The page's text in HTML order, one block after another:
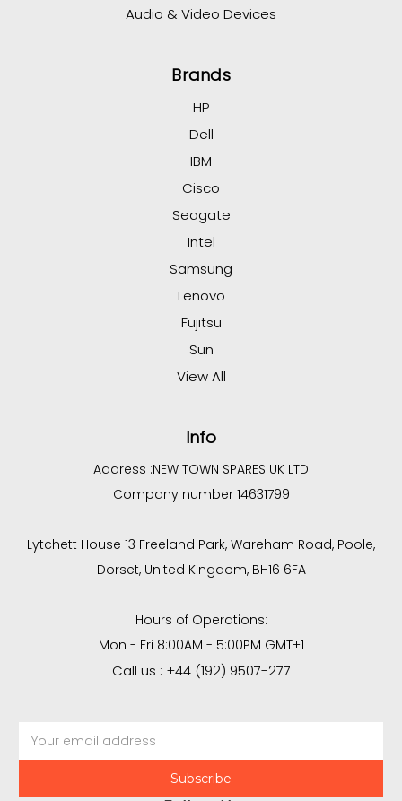
Audio & Video Devices
Brands
HP
Dell
IBM
Cisco
Seagate
Intel
Samsung
Lenovo
Fujitsu
Sun
View All
Info
Address :NEW TOWN SPARES UK LTD
Company number 14631799
Lytchett House 13 Freeland Park, Wareham Road, Poole,
Dorset, United Kingdom, BH16 6FA
Hours of Operations:
Mon - Fri 8:00AM - 5:00PM GMT+1
Call us : +44 (192) 9507-277
Address